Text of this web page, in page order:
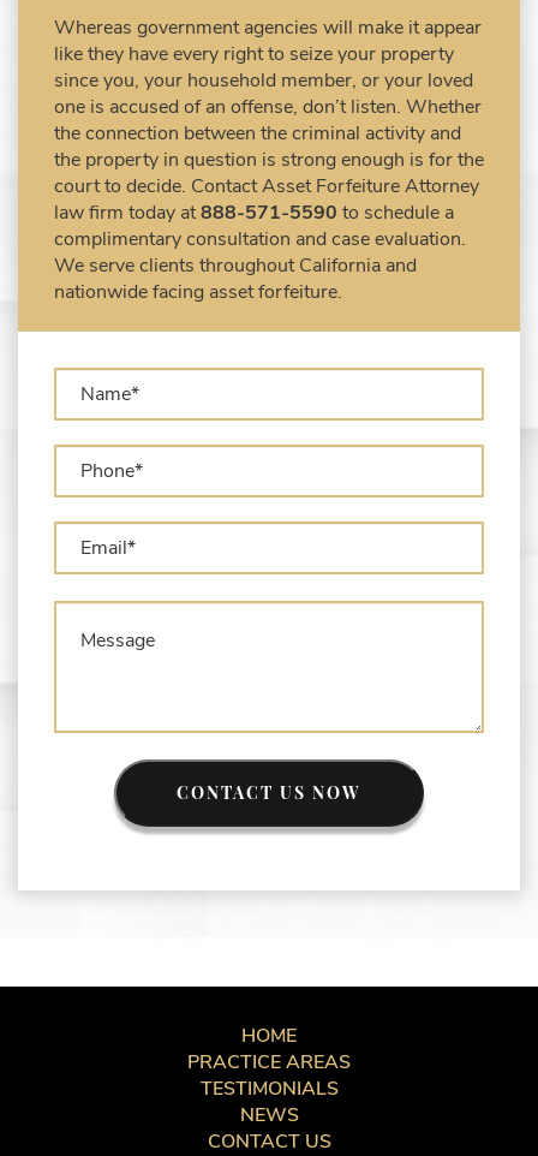
Civil Forfeiture Laws in United States
Criminal Asset Forfeiture Attorney vs. Civil
Asset Forfeiture Attorney
DEA Airport Cash Seizure
Defending Criminal Asset Forfeitures in the
United States
Forfeiture Claims Deadlines
Seized Shipping Packages (FedEx, UPS,
USPS)
Types of Asset Forfeiture in California
Forfeiture?
What is Administrative Forfeiture?
What is Civil Forfeiture?
Seizure and Asset Forfeiture?
Whereas government agencies will make it appear
like they have every right to seize your property
since you, your household member, or your loved
one is accused of an offense, don’t listen. Whether
the connection between the criminal activity and
the property in question is strong enough is for the
court to decide. Contact Asset Forfeiture Attorney
law firm today at888-571-5590 to schedule a
complimentary consultation and case evaluation.
We serve clients throughout California and
nationwide facing asset forfeiture.
CONTACT US NOW
HOME
PRACTICE AREAS
TESTIMONIALS
NEWS
CONTACT US